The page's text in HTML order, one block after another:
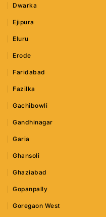
Dwarka
Ejipura
Eluru
Erode
Faridabad
Fazilka
Gachibowli
Gandhinagar
Garia
Ghansoli
Ghaziabad
Gopanpally
Goregaon West